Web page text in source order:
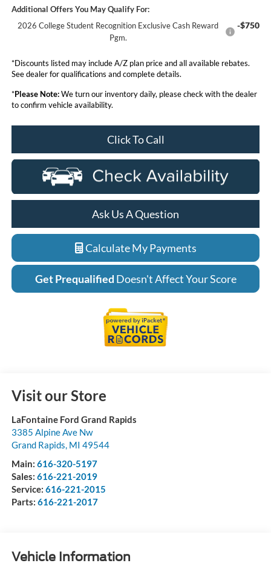
Additional Offers You May Qualify For:
2026 College Student Recognition Exclusive Cash Reward
Pgm.
-$750
*Discounts listed may include A/Z plan price and all available rebates.
See dealer for qualifications and complete details.
*Please Note:We turn our inventory daily, please check with the dealer
to confirm vehicle availability.
Click To Call
Ask Us A Question
Calculate My Payments
Get Prequalified Doesn't Affect Your Score
Visit our Store
LaFontaine Ford Grand Rapids
3385 Alpine Ave Nw
Grand Rapids, MI 49544
Main: 616-320-5197
Sales: 616-221-2019
Service: 616-221-2015
Parts: 616-221-2017
Vehicle Information